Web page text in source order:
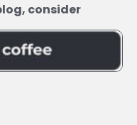
consider